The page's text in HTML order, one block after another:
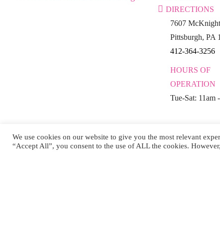
DIRECTIONS
7607
Pittsburgh, PA
412-364-3256
HOURS OF
OPERATION
Tue-Sat: 11am
We use cookies on our website to give you the most relevant
“Accept All”, you consent to the use of ALL the cookies.